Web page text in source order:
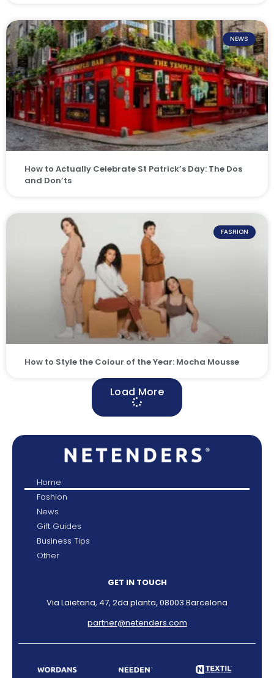
NEWS
How to Actually Celebrate St Patrick’s Day: The Dos
and Don’ts
FASHION
How to Style the Colour of the Year: Mocha Mousse
Load More
Home
Fashion
News
Gift Guides
Business Tips
Other
GET IN TOUCH
Via Laietana, 47, 2da planta, 08003 Barcelona
partner@netenders.com